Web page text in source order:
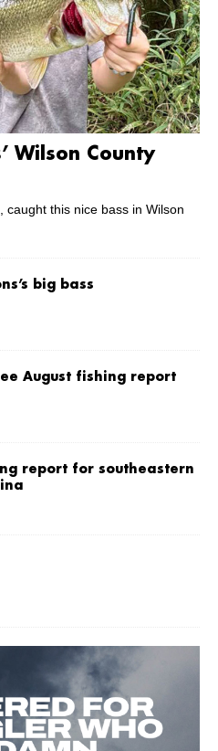
Wilson County
caught this nice bass in Wilson
big bass
August fishing report
report for southeastern